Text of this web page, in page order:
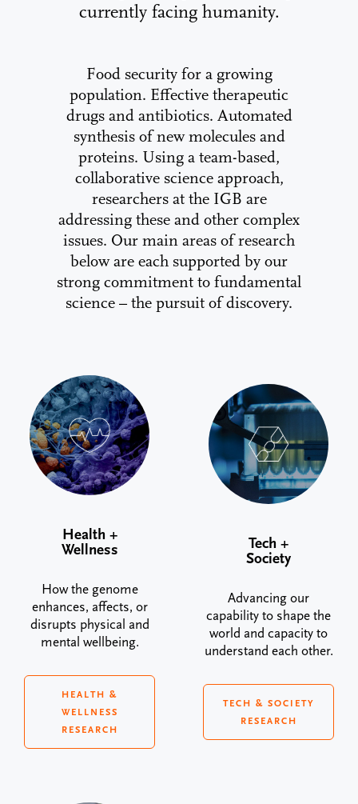
currently facing humanity.
Food security for a growing
population. Effective therapeutic
drugs and antibiotics. Automated
synthesis of new molecules and
proteins. Using a team-based,
collaborative science approach,
researchers at the IGB are
addressing these and other complex
issues. Our main areas of research
below are each supported by our
strong commitment to fundamental
science – the pursuit of discovery.
Health +
Wellness
How the genome
enhances, affects, or
disrupts physical and
mental wellbeing.
HEALTH &
WELLNESS
RESEARCH
Tech +
Society
Advancing our
capability to shape the
world and capacity to
understand each other.
TECH & SOCIETY
RESEARCH